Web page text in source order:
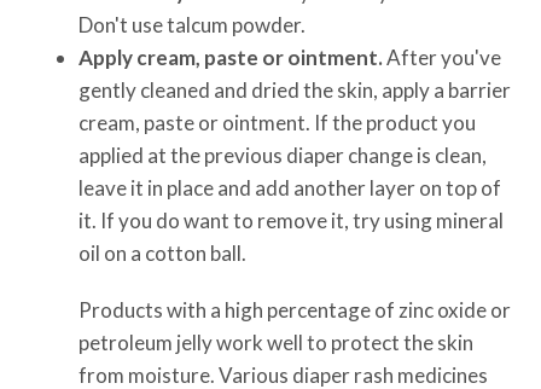
Don't use talcum powder.
Apply cream, paste or ointment.After you've
gently cleaned and dried the skin, apply a barrier
cream, paste or ointment. If the product you
applied at the previous diaper change is clean,
leave it in place and add another layer on top of
it. If you do want to remove it, try using mineral
oil on a cotton ball.
Products with a high percentage of zinc oxide or
petroleum jelly work well to protect the skin
from moisture. Various diaper rash medicines